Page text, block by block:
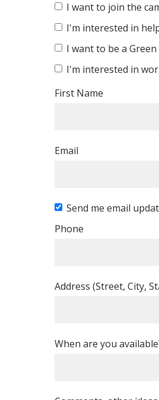
I want to join the
I'm interested in
I want to be a
I'm interested in
First Name
Email
Send me email
Phone
Address (Street, City,
When are you